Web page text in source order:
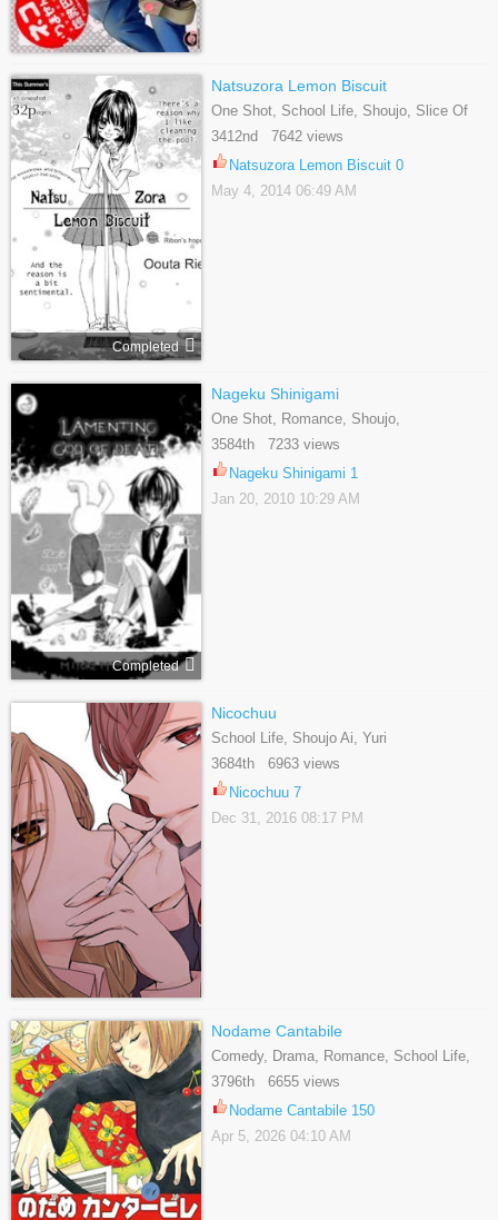
Completed
Natsuzora Lemon Biscuit
One Shot, School Life, Shoujo, Slice Of
Life
3412nd 7642 views
Natsuzora Lemon Biscuit 0
May 4, 2014 06:49 AM
Completed
Nageku Shinigami
One Shot, Romance, Shoujo,
Supernatural, Tragedy
3584th 7233 views
Nageku Shinigami 1
Jan 20, 2010 10:29 AM
Nicochuu
School Life, Shoujo Ai, Yuri
3684th 6963 views
Nicochuu 7
Dec 31, 2016 08:17 PM
Nodame Cantabile
Comedy, Drama, Romance, School Life,
Slice Of Life
3796th 6655 views
Nodame Cantabile 150
Apr 5, 2026 04:10 AM